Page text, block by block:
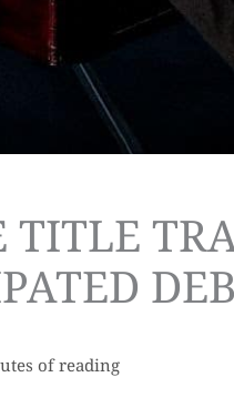
of reading